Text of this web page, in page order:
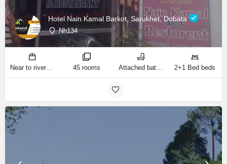
Hotel Nain Kamal Barkot, Sarukhet, Dobata
Nh134
Near to river bank of Yamuna! sq ft 45 rooms Attached bathrooms 2+1 Bed beds